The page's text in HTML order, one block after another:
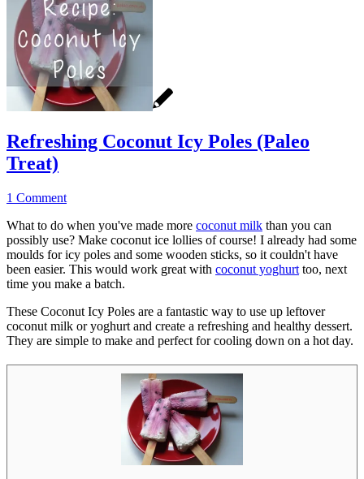
Refreshing Coconut Icy Poles (Paleo
Treat)
1 Comment
What to do when you've made more coconut milk than you can
possibly use? Make coconut ice lollies of course! I already had some
moulds for icy poles and some wooden sticks, so it couldn't have
been easier. This would work great with coconut yoghurt too, next
time you make a batch.
These Coconut Icy Poles are a fantastic way to use up leftover
coconut milk or yoghurt and create a refreshing and healthy dessert.
They are simple to make and perfect for cooling down on a hot day.